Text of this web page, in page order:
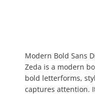
Modern Bold Sans
Zeda is a modern
bold letterforms,
captures attention.